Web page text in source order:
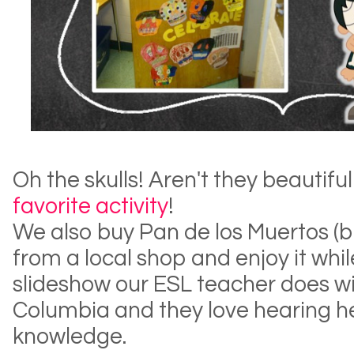
Oh the skulls! Aren't they
favorite activity!
We also buy Pan de los Muertos
from a local shop and enjoy it
slideshow our ESL teacher does
Columbia and they love hearing
knowledge.